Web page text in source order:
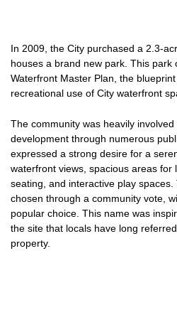
In 2009, the City purchased a 2.3-
houses a brand new park. This park
Waterfront Master Plan, the
recreational use of City waterfront
The community was heavily involved
development through numerous
expressed a strong desire for a
waterfront views, spacious areas for
seating, and interactive play spaces.
chosen through a community vote,
popular choice. This name was
the site that locals have long
property.